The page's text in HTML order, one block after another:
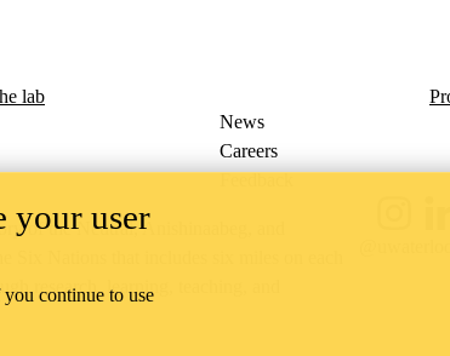
lab
News
Careers
Feedback
of the Neutral, Anishinaabeg, and
Six Nations that includes six miles on each
research, learning, teaching, and
your user
continue to use